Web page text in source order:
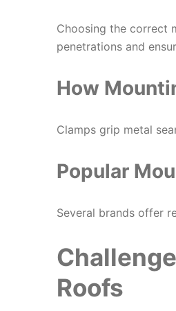
Choosing the correct
penetrations and
How
Clamps grip metal
Popular
Several brands offer
Roofs